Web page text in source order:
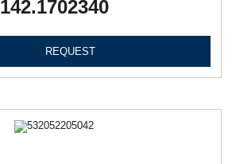
142.1702340
REQUEST